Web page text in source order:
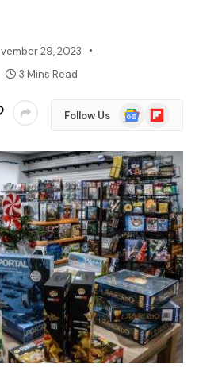
29, 2023
3 Mins Read
Follow Us
Google
News
Flipboard